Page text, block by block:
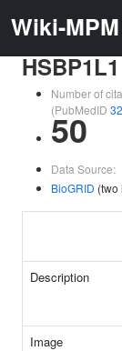
Wiki-MPM
Number of
(PubMedID
50
Data Source:
BioGRID (two
Description
Image